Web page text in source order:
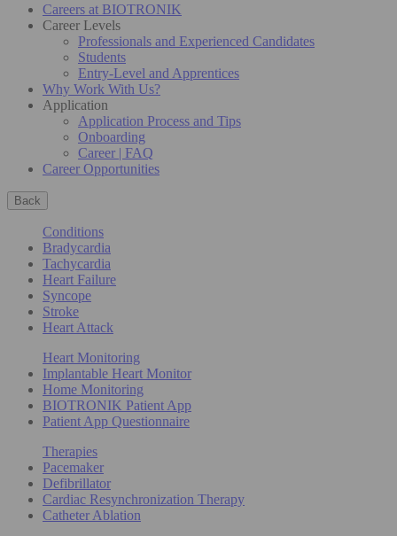
Careers at BIOTRONIK
Career Levels
Professionals and Experienced Candidates
Students
Entry-Level and Apprentices
Why Work With Us?
Application
Application Process and Tips
Onboarding
Career | FAQ
Career Opportunities
Back
Conditions
Bradycardia
Tachycardia
Heart Failure
Syncope
Stroke
Heart Attack
Heart Monitoring
Implantable Heart Monitor
Home Monitoring
BIOTRONIK Patient App
Patient App Questionnaire
Therapies
Pacemaker
Defibrillator
Cardiac Resynchronization Therapy
Catheter Ablation